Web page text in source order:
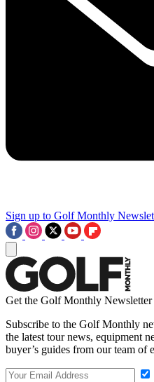
Sign up to Golf Monthly
Get the Golf Monthly Newsletter
Subscribe to the Golf Monthly
the latest tour news, equipment
buyer’s guides from our team of